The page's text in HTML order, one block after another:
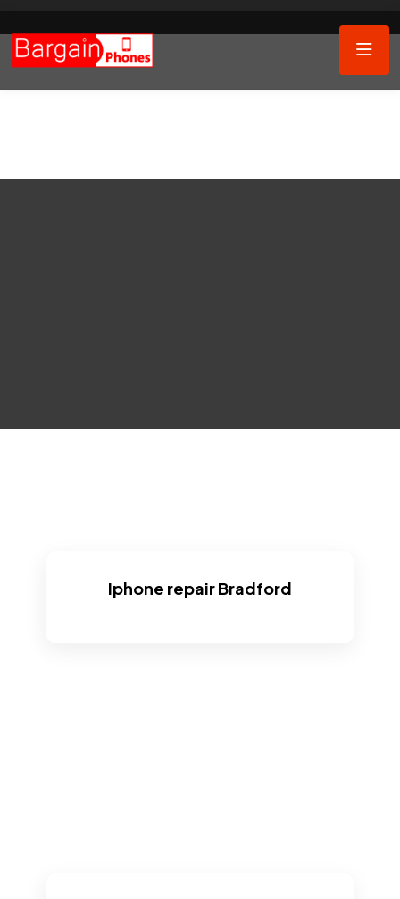
Iphone repair Bradford